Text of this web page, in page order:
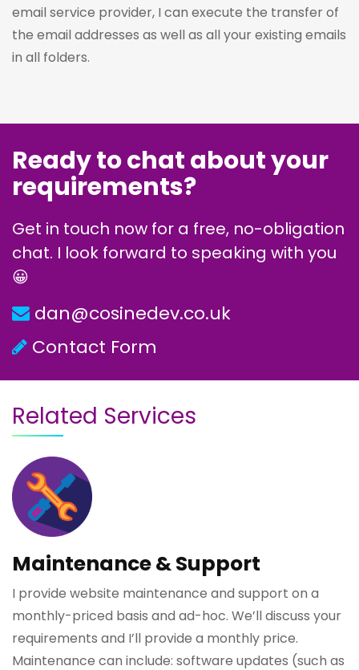
email service provider, I can execute the transfer of
the email addresses as well as all your existing emails
in all folders.
Ready to chat about your
requirements?
Get in touch now for a free, no-obligation
chat. I look forward to speaking with you
😀
dan@cosinedev.co.uk
Contact Form
Related Services
Maintenance & Support
I provide website maintenance and support on a
monthly-priced basis and ad-hoc. We’ll discuss your
requirements and I’ll provide a monthly price.
Maintenance can include: software updates (such as